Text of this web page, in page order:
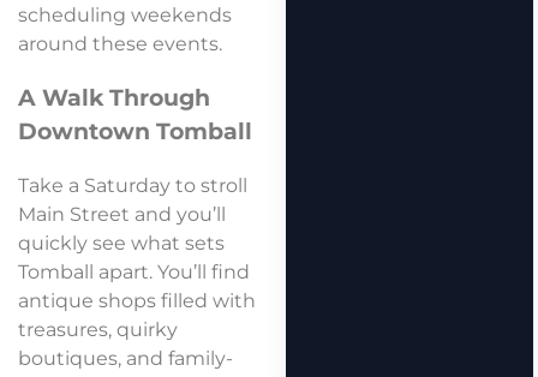
scheduling weekends
around these events.
A Walk Through
Downtown Tomball
Take a Saturday to stroll
Main Street and you’ll
quickly see what sets
Tomball apart. You’ll find
antique shops filled with
treasures, quirky
boutiques, and family-